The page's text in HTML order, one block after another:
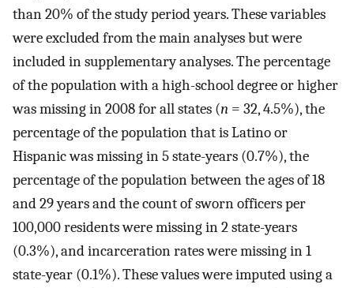
than 20% of the study period years. These variables
were excluded from the main analyses but were
included in supplementary analyses. The percentage
of the population with a high-school degree or higher
was missing in 2008 for all states (n = 32, 4.5%), the
percentage of the population that is Latino or
Hispanic was missing in 5 state-years (0.7%), the
percentage of the population between the ages of 18
and 29 years and the count of sworn officers per
100,000 residents were missing in 2 state-years
(0.3%), and incarceration rates were missing in 1
state-year (0.1%). These values were imputed using a